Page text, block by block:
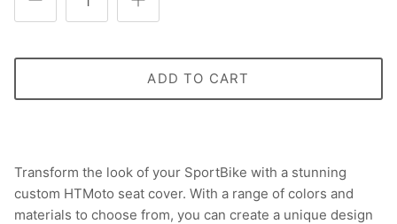
ADD TO CART
Transform the look of your SportBike with a stunning
custom HTMoto seat cover. With a range of colors and
materials to choose from, you can create a unique design